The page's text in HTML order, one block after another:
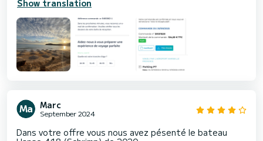
Show translation
Marc
September 2024
Dans votre offre vous nous avez pésenté le bateau